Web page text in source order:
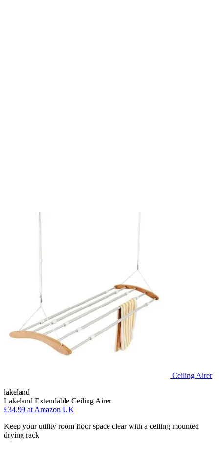
Ceiling Airer
lakeland
Lakeland Extendable Ceiling Airer
£34.99 at Amazon UK
Keep your utility room floor space clear with a ceiling mounted
drying rack